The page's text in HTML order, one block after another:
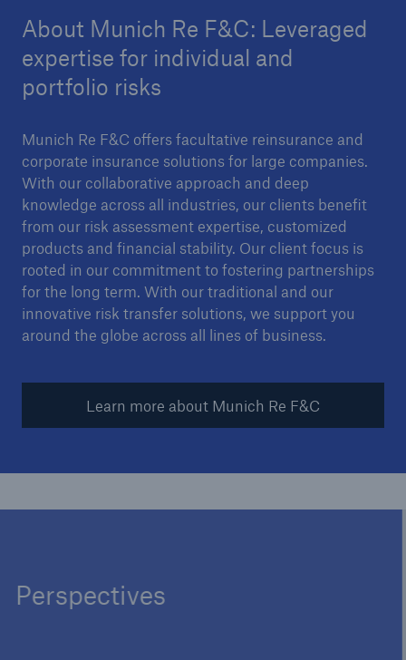
About Munich Re F&C: Leveraged
expertise for individual and
portfolio risks
Munich Re F&C offers facultative reinsurance and
corporate insurance solutions for large companies.
With our collaborative approach and deep
knowledge across all industries, our clients benefit
from our risk assessment expertise, customized
products and financial stability. Our client focus is
rooted in our commitment to fostering partnerships
for the long term. With our traditional and our
innovative risk transfer solutions, we support you
around the globe across all lines of business.
Learn more about Munich Re F&C
Perspectives